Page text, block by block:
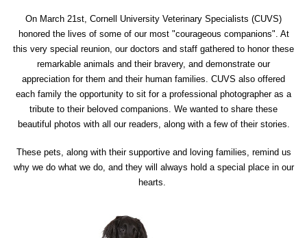
On March 21st, Cornell University Veterinary Specialists (CUVS)
honored the lives of some of our most "courageous companions". At
this very special reunion, our doctors and staff gathered to honor these
remarkable animals and their bravery, and demonstrate our
appreciation for them and their human families. CUVS also offered
each family the opportunity to sit for a professional photographer as a
tribute to their beloved companions. We wanted to share these
beautiful photos with all our readers, along with a few of their stories.
These pets, along with their supportive and loving families, remind us
why we do what we do, and they will always hold a special place in our
hearts.